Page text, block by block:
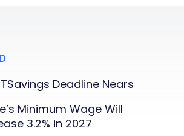
Deadline Nears
Minimum Wage Will
3.2% in 2027